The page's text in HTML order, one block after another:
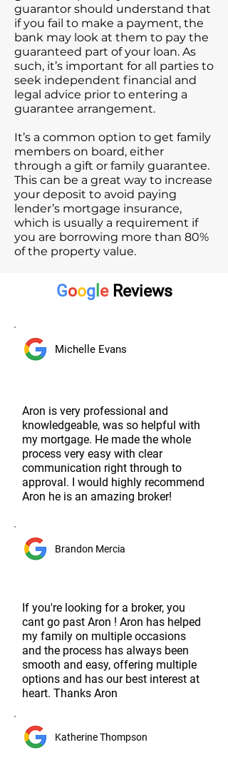
guarantor should understand that
if you fail to make a payment, the
bank may look at them to pay the
guaranteed part of your loan. As
such, it’s important for all parties to
seek independent financial and
legal advice prior to entering a
guarantee arrangement.
It’s a common option to get family
members on board, either
through a gift or family guarantee.
This can be a great way to increase
your deposit to avoid paying
lender’s mortgage insurance,
which is usually a requirement if
you are borrowing more than 80%
of the property value.
Googl e Reviews
Michelle Evans
Aron is very professional and
knowledgeable, was so helpful with
my mortgage. He made the whole
process very easy with clear
communication right through to
approval. I would highly recommend
Aron he is an amazing broker!
Brandon Mercia
If you're looking for a broker, you
cant go past Aron ! Aron has helped
my family on multiple occasions
and the process has always been
smooth and easy, offering multiple
options and has our best interest at
heart. Thanks Aron
Katherine Thompson